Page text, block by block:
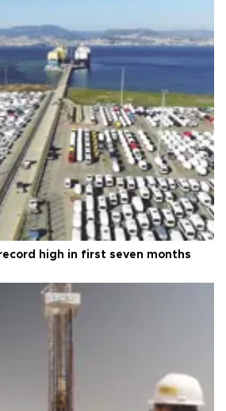
high in first seven months